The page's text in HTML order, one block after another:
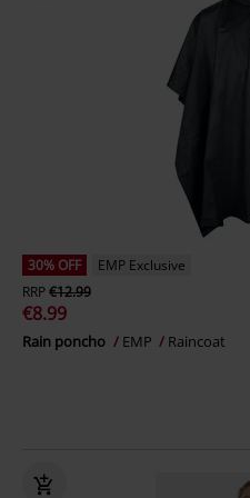
30% OFF
EMP Exclusive
RRP€12.99
€8.99
Rain poncho EMP Raincoat